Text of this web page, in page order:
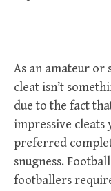
As an amateur or
cleat isn’t
due to the fact
impressive cleats
preferred
snugness.
footballers